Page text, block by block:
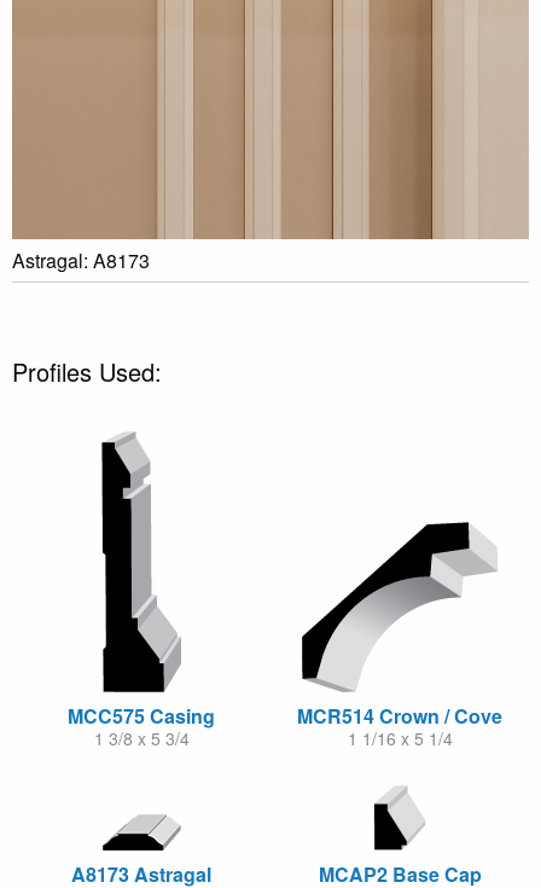
Astragal: A8173
Profiles Used:
MCC575 Casing
1 3/8 x 5 3/4
MCR514 Crown / Cove
1 1/16 x 5 1/4
A8173 Astragal MCAP2 Base Cap